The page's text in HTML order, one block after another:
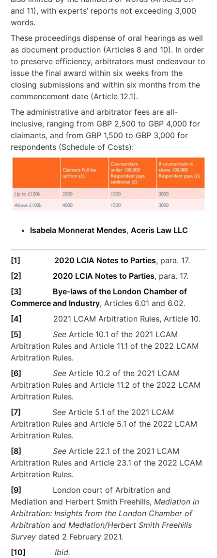
and 11), with experts’ reports not exceeding 3,000
words.
These proceedings dispense of oral hearings as well
as document production (Articles 8 and 10). In order
to preserve efficiency, arbitrators must endeavour to
issue the final award within six weeks from the
closing submissions and within six months from the
commencement date (Article 12.1).
The administrative and arbitrator fees are all-
inclusive, ranging from GBP 2,500 to GBP 4,000 for
claimants, and from GBP 1,500 to GBP 3,000 for
respondents (Schedule of Costs):
Isabela Monnerat Mendes,Aceris Law LLC
[1] 2020 LCIA Notes to Parties, para. 17.
[2]
2020 LCIA Notes to Parties, para. 17.
[3]
Bye-laws of the London Chamber of
Commerce and Industry, Articles 6.01 and 6.02.
[4]
2021 LCAM Arbitration Rules, Article 10.
[5]
SeeArticle 10.1 of the 2021 LCAM
Arbitration Rules and Article 11.1 of the 2022 LCAM
Arbitration Rules.
[6]
SeeArticle 10.2 of the 2021 LCAM
Arbitration Rules and Article 11.2 of the 2022 LCAM
Arbitration Rules.
[7]
SeeArticle 5.1 of the 2021 LCAM
Arbitration Rules and Article 5.1 of the 2022 LCAM
Arbitration Rules.
[8]
SeeArticle 22.1 of the 2021 LCAM
Arbitration Rules and Article 23.1 of the 2022 LCAM
Arbitration Rules.
[9]
London court of Arbitration and
Mediation and Herbert Smith Freehills,Mediation in
Arbitration: Insights from the London Chamber of
Arbitration and Mediation/Herbert Smith Freehills
Surveydated 2 February 2021.
[10]
Ibid.